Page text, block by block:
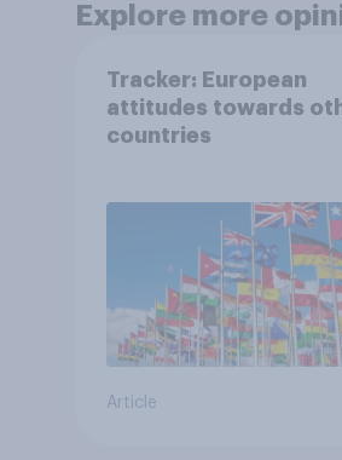
Explore more
Tracker: European
attitudes towards
countries
Article